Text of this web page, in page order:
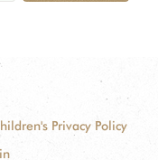
Privacy Policy